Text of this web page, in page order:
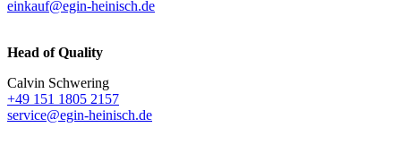
einkauf@egin-heinisch.de
Head of Quality
Calvin Schwering
+49 151 1805 2157
service@egin-heinisch.de